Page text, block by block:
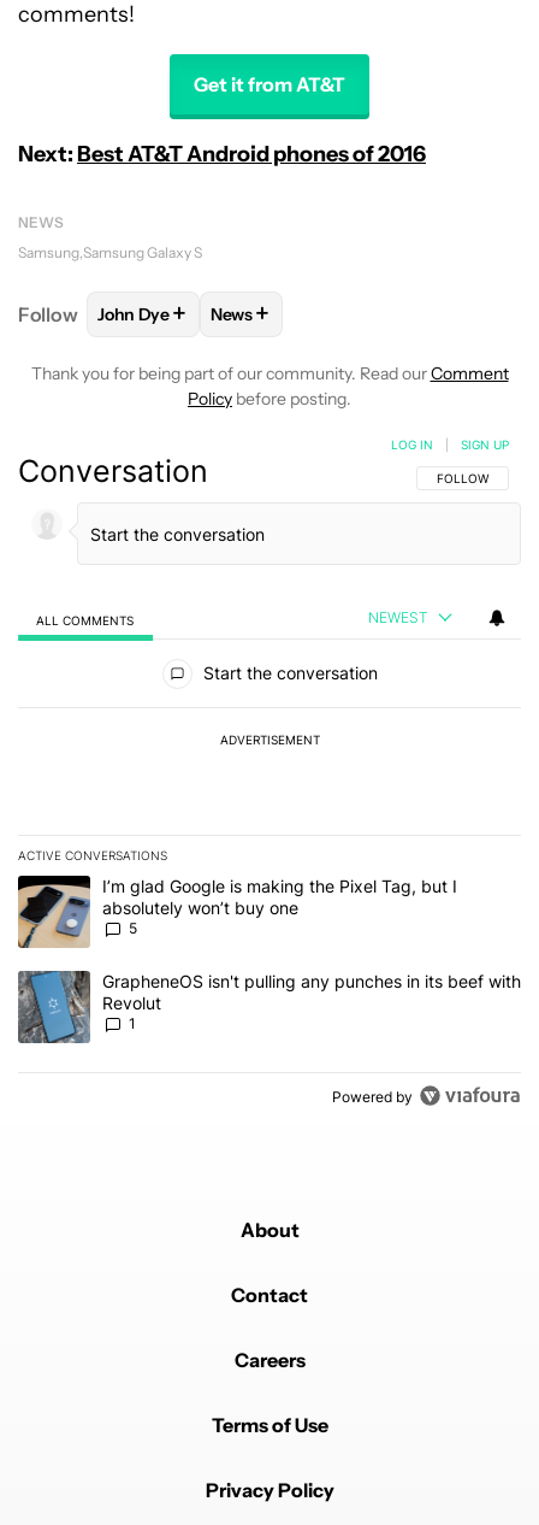
comments!
Get it from AT&T
Next:Best AT&T Android phones of 2016
NEWS
Samsung Samsung Galaxy S
Follow FOLLOW FOLLOW "JOHN DYE" TO RECEIVE
John Dye+ FOLLOW
News+
Thank you for being part of our community. Read ourComment
Policy before posting.
Conversation FOLLOW THIS
FOLLOW
LOG IN SIGN UP
ALL COMMENTS NEWEST
Start the conversation
ADVERTISEMENT
ACTIVE CONVERSATIONS
The following is a list of the most commented articles in the last 7
A trending article titled "I’m glad Google is making the Pixel Tag,
I’m glad Google is making the Pixel Tag, but I
absolutely won’t buy one
5
A trending article titled "GrapheneOS isn't pulling any punches in
GrapheneOS isn't pulling any punches in its beef with
Revolut
1
Powered by
About
Contact
Careers
Terms of Use
Privacy Policy